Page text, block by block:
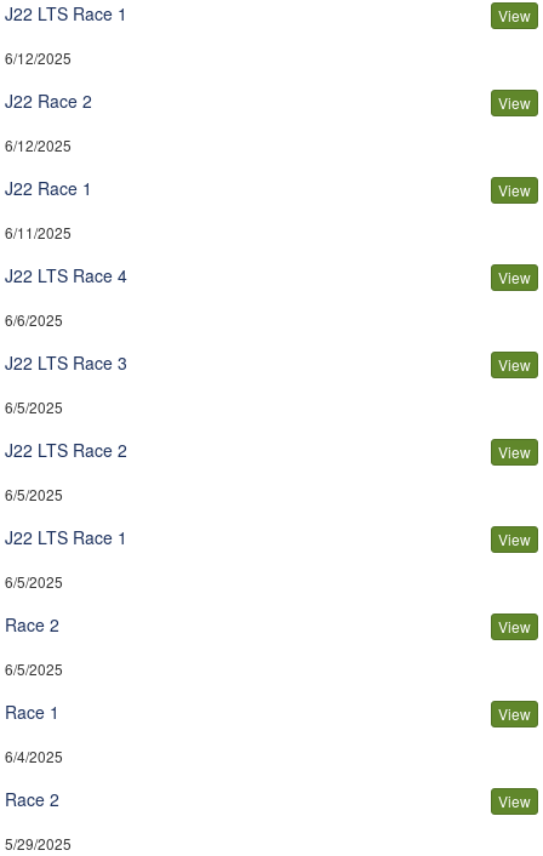
J22 LTS Race 1 View
6/12/2025
J22 Race 2 View
6/12/2025
J22 Race 1 View
6/11/2025
J22 LTS Race 4 View
6/6/2025
J22 LTS Race 3 View
6/5/2025
J22 LTS Race 2 View
6/5/2025
J22 LTS Race 1 View
6/5/2025
Race 2 View
6/5/2025
Race 1 View
6/4/2025
Race 2 View
5/29/2025